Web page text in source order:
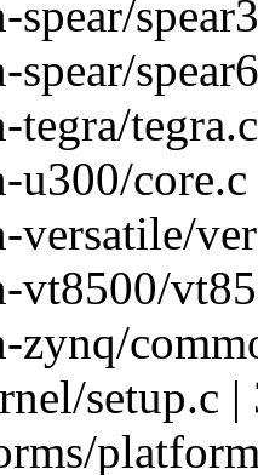
spear/
spear/
tegra/
u300/
versatile/
vt8500/
zynq/
setup.c |